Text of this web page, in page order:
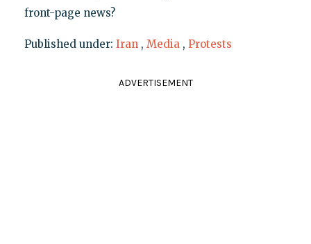
front-page news?
Published under: Iran , Media , Protests
ADVERTISEMENT